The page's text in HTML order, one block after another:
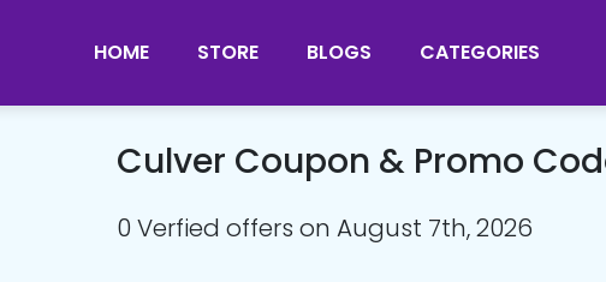
HOME STORE BLOGS CATEGORIES
Culver Coupon & Promo
0 Verfied offers on August 7th, 2026